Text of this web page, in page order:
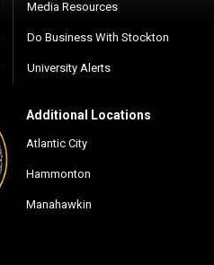
Media Resources
Do Business With Stockton
University Alerts
Additional Locations
Atlantic City
Hammonton
Manahawkin